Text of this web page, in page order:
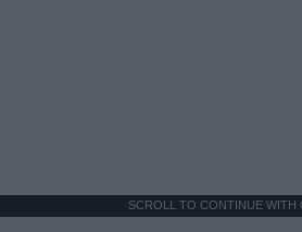
SCROLL TO CONTINUE WITH